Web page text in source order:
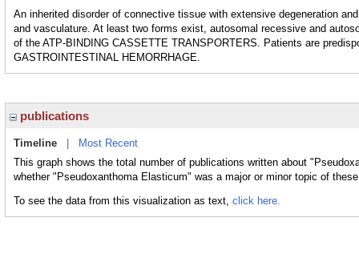
An inherited disorder of connective tissue with extensive degeneration
and vasculature. At least two forms exist, autosomal recessive and
of the ATP-BINDING CASSETTE TRANSPORTERS. Patients are
GASTROINTESTINAL HEMORRHAGE.
publications
Timeline
Most Recent
This graph shows the total number of publications written about
whether "Pseudoxanthoma Elasticum" was a major or minor topic of
To see the data from this visualization as text, click here.